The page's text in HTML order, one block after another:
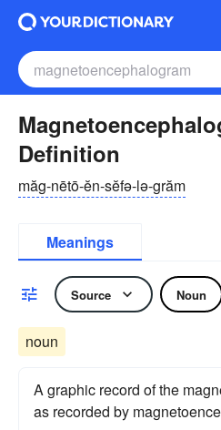
Definition
măg-nētō-ĕn-sĕfə-lə-grăm
Meanings
Source Noun
noun
A graphic record of the
as recorded by